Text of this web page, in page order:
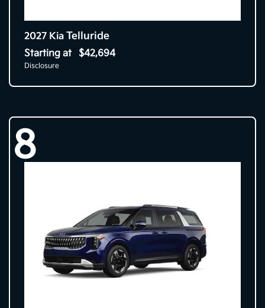
2027 Kia Telluride
Starting at $42,694
Disclosure
8